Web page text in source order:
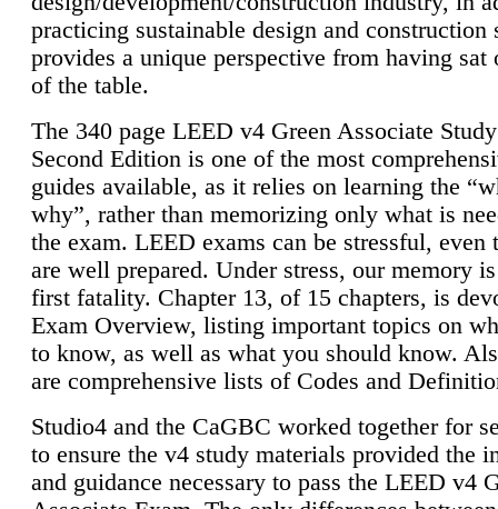
practicing sustainable design and construction
provides a unique perspective from having sat
of the table.
The 340 page LEED v4 Green Associate
Second Edition is one of the most
guides available, as it relies on learning the
why”, rather than memorizing only what is
the exam. LEED exams can be stressful, even
are well prepared. Under stress, our memory
first fatality. Chapter 13, of 15 chapters, is
Exam Overview, listing important topics on
to know, as well as what you should know.
are comprehensive lists of Codes and
Studio4 and the CaGBC worked together for
to ensure the v4 study materials provided the
and guidance necessary to pass the LEED v4